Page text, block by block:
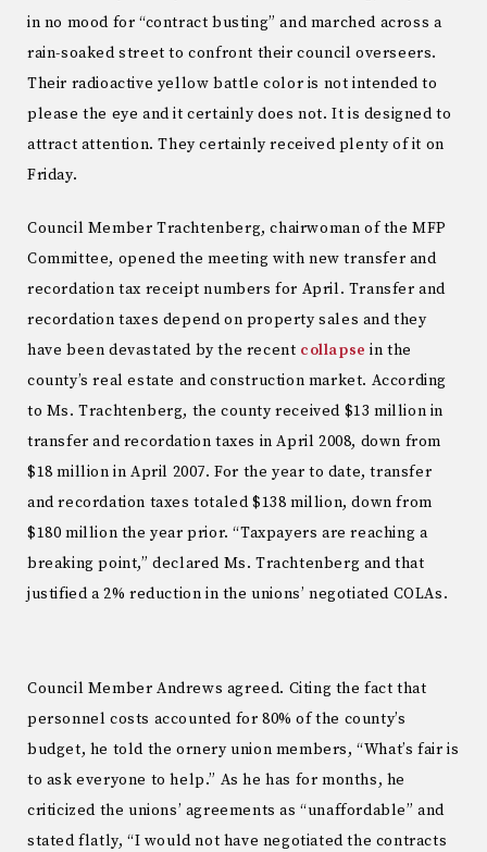
in no mood for “contract busting” and marched across a
rain-soaked street to confront their council overseers.
Their radioactive yellow battle color is not intended to
please the eye and it certainly does not. It is designed to
attract attention. They certainly received plenty of it on
Friday.
Council Member Trachtenberg, chairwoman of the MFP
Committee, opened the meeting with new transfer and
recordation tax receipt numbers for April. Transfer and
recordation taxes depend on property sales and they
have been devastated by the recent collapse in the
county’s real estate and construction market. According
to Ms. Trachtenberg, the county received $13 million in
transfer and recordation taxes in April 2008, down from
$18 million in April 2007. For the year to date, transfer
and recordation taxes totaled $138 million, down from
$180 million the year prior. “Taxpayers are reaching a
breaking point,” declared Ms. Trachtenberg and that
justified a 2% reduction in the unions’ negotiated COLAs.
Council Member Andrews agreed. Citing the fact that
personnel costs accounted for 80% of the county’s
budget, he told the ornery union members, “What’s fair is
to ask everyone to help.” As he has for months, he
criticized the unions’ agreements as “unaffordable” and
stated flatly, “I would not have negotiated the contracts